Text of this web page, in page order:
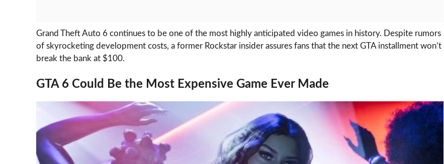
Grand Theft Auto 6 continues to be one of the most highly anticipated video games in history. Despite rumors
of skyrocketing development costs, a former Rockstar insider assures fans that the next GTA installment won’t
break the bank at $100.
GTA 6 Could Be the Most Expensive Game Ever Made